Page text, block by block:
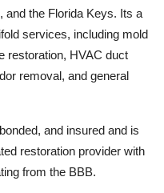
and the Florida Keys. Its a
services, including mold
restoration, HVAC duct
removal, and general
and insured and is
restoration provider with
from the BBB.